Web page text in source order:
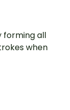
forming all
when